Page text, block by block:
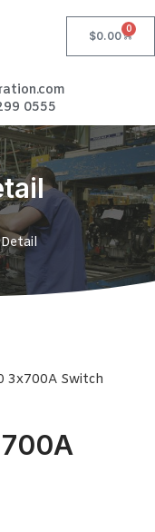
$0.00
0
0555
3x700A Switch